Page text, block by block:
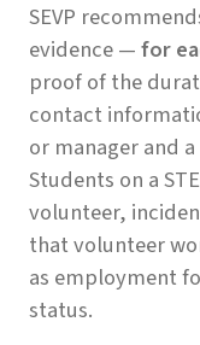
SEVP
evidence —for
proof of the
contact
or manager and
Students on a
volunteer,
that volunteer
as employment
status.